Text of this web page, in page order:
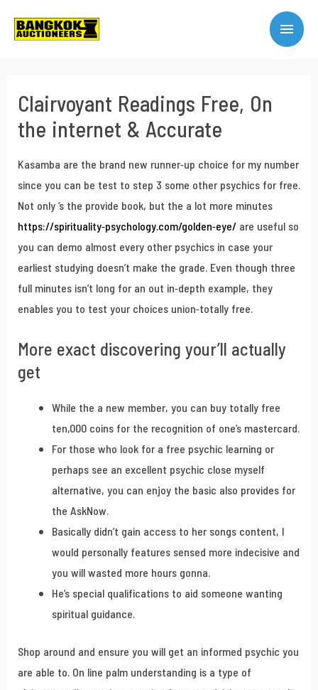
Clairvoyant Readings Free, On
the internet & Accurate
Kasamba are the brand new runner-up choice for my number
since you can be test to step 3 some other psychics for free.
Not only ‘s the provide book, but the a lot more minutes
https://spirituality-psychology.com/golden-eye/are useful so
you can demo almost every other psychics in case your
earliest studying doesn’t make the grade. Even though three
full minutes isn’t long for an out in-depth example, they
enables you to test your choices union-totally free.
More exact discovering your’ll actually
get
While the a new member, you can buy totally free
ten,000 coins for the recognition of one’s mastercard.
For those who look for a free psychic learning or
perhaps see an excellent psychic close myself
alternative, you can enjoy the basic also provides for
the AskNow.
Basically didn’t gain access to her songs content, I
would personally features sensed more indecisive and
you will wasted more hours gonna.
He’s special qualifications to aid someone wanting
spiritual guidance.
Shop around and ensure you will get an informed psychic you
are able to. On line palm understanding is a type of